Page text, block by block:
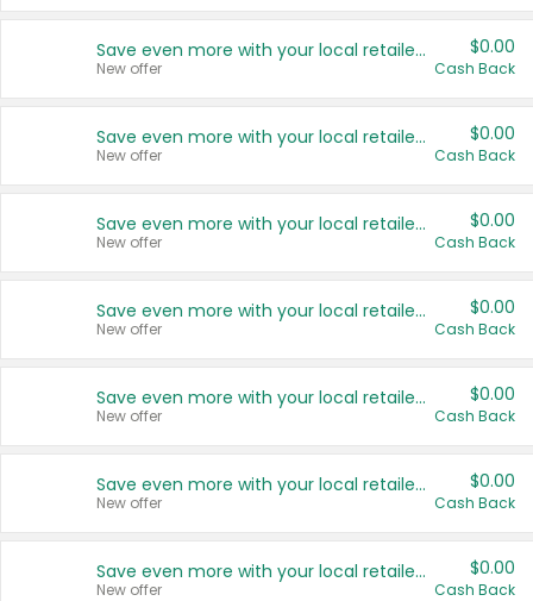
Save even more with your local retailers
New offer
$0.00
Cash Back
Save even more with your local retailers
New offer
$0.00
Cash Back
Save even more with your local retailers
New offer
$0.00
Cash Back
Save even more with your local retailers
New offer
$0.00
Cash Back
Save even more with your local retailers
New offer
$0.00
Cash Back
Save even more with your local retailers
New offer
$0.00
Cash Back
Save even more with your local retailers
New offer
$0.00
Cash Back